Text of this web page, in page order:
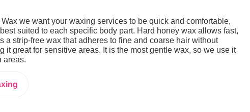
we want your waxing services to be quick and comfortable,
suited to each specific body part. Hard honey wax allows fast,
a strip-free wax that adheres to fine and coarse hair without
it great for sensitive areas. It is the most gentle wax, so we use it
areas.